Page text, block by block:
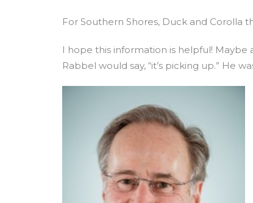
For Southern Shores, Duck and Corolla
I hope this information is helpful!
Rabbel would say, “it’s picking up.” He